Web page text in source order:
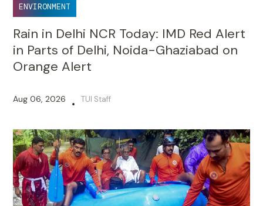
ENVIRONMENT
Rain in Delhi NCR Today: IMD Red Alert
in Parts of Delhi, Noida-Ghaziabad on
Orange Alert
Aug 06, 2026 • TUI Staff